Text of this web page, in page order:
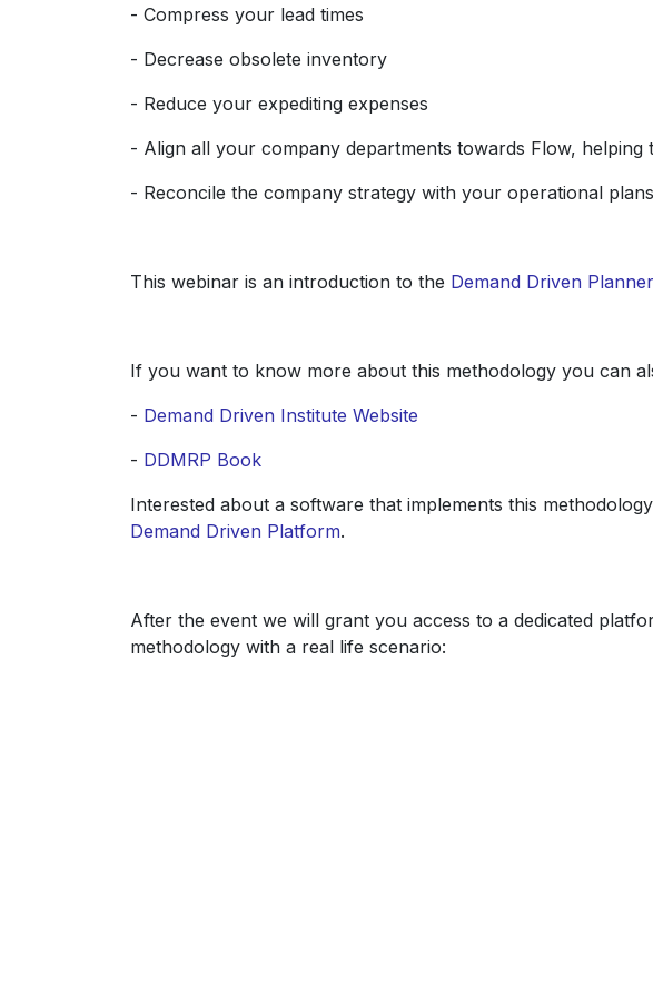
- Compress your lead times
- Decrease obsolete inventory
- Reduce your expediting expenses
- Align all your company departments towards Flow,
- Reconcile the company strategy with your operational plans
This webinar is an introduction to the Demand Driven
If you want to know more about this methodology you can
- Demand Driven Institute Website
- DDMRP Book
Interested about a software that implements this
Demand Driven Platform.
After the event we will grant you access to a dedicated
methodology with a real life scenario: